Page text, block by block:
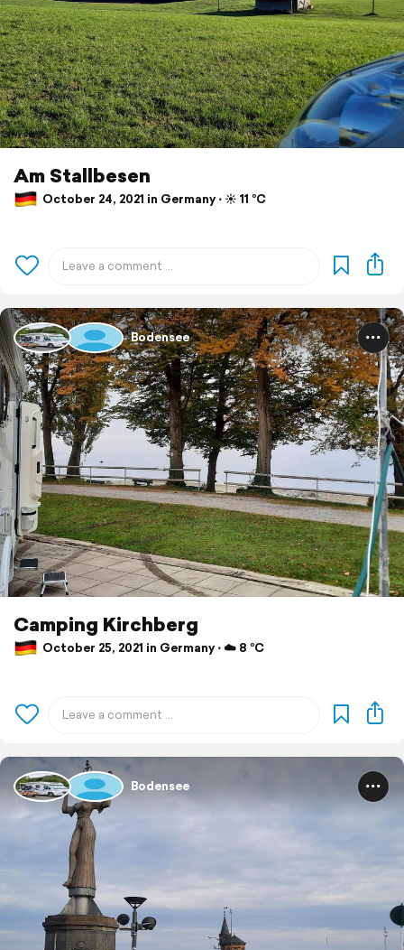
Am Stallbesen
October 24, 2021 in Germany ⋅ ☀️ 11 °C
Bodensee
Camping Kirchberg
October 25, 2021 in Germany ⋅ ☁️ 8 °C
Bodensee